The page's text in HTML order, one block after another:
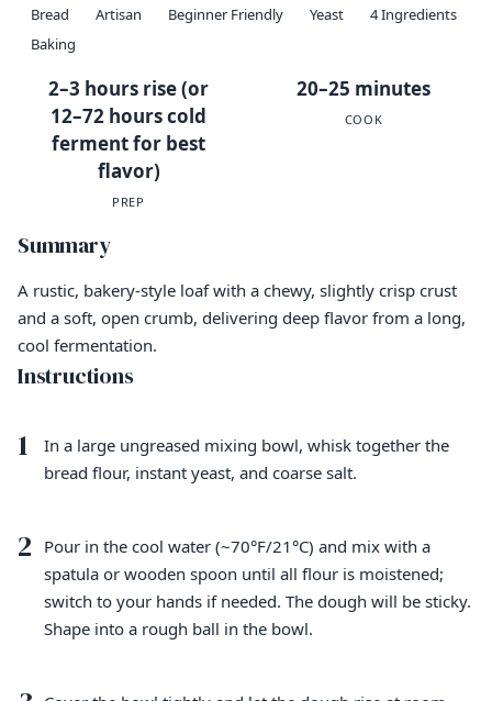
Bread Artisan Beginner Friendly Yeast
4 Ingredients
Baking
2–3 hours rise (or
12–72 hours cold
ferment for best
flavor)
PREP
20–25 minutes
COOK
Summary
A rustic, bakery-style loaf with a chewy, slightly crisp crust
and a soft, open crumb, delivering deep flavor from a long,
cool fermentation.
Instructions
1
In a large ungreased mixing bowl, whisk together the
bread flour, instant yeast, and coarse salt.
2
Pour in the cool water (~70°F/21°C) and mix with a
spatula or wooden spoon until all flour is moistened;
switch to your hands if needed. The dough will be sticky.
Shape into a rough ball in the bowl.